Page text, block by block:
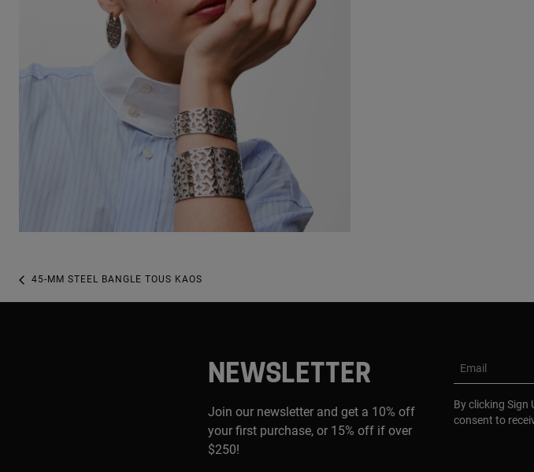
45-MM STEEL BANGLE TOUS KAOS
NEWSLETTER
Join our newsletter and get a 10% off
your first purchase, or 15% off if over
$250!
Email
By clicking Sign
consent to